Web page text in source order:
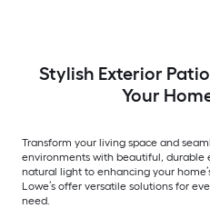
Stylish Exterior
Your
Transform your living space and
environments with beautiful, durable
natural light to enhancing your
Lowe’s offer versatile solutions for
need.